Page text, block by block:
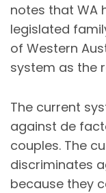
notes that WA
legislated
of Western
system as the
The current
against de
couples. The
discriminates
because they